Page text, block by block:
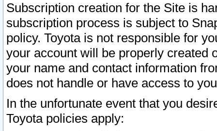
Subscription creation for the Site is
subscription process is subject to
policy. Toyota is not responsible for
your account will be properly created
your name and contact information
does not handle or have access to
In the unfortunate event that you
Toyota policies apply: